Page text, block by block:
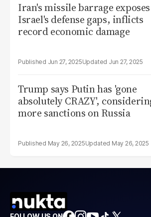
Iran's missile barrage exposes
Israel's defense gaps, inflicts
record economic damage
Jun 27, 2025 Jun 27, 2025
Trump says Putin has 'gone
absolutely CRAZY',
more sanctions on Russia
May 26, 2025 May 26, 2025